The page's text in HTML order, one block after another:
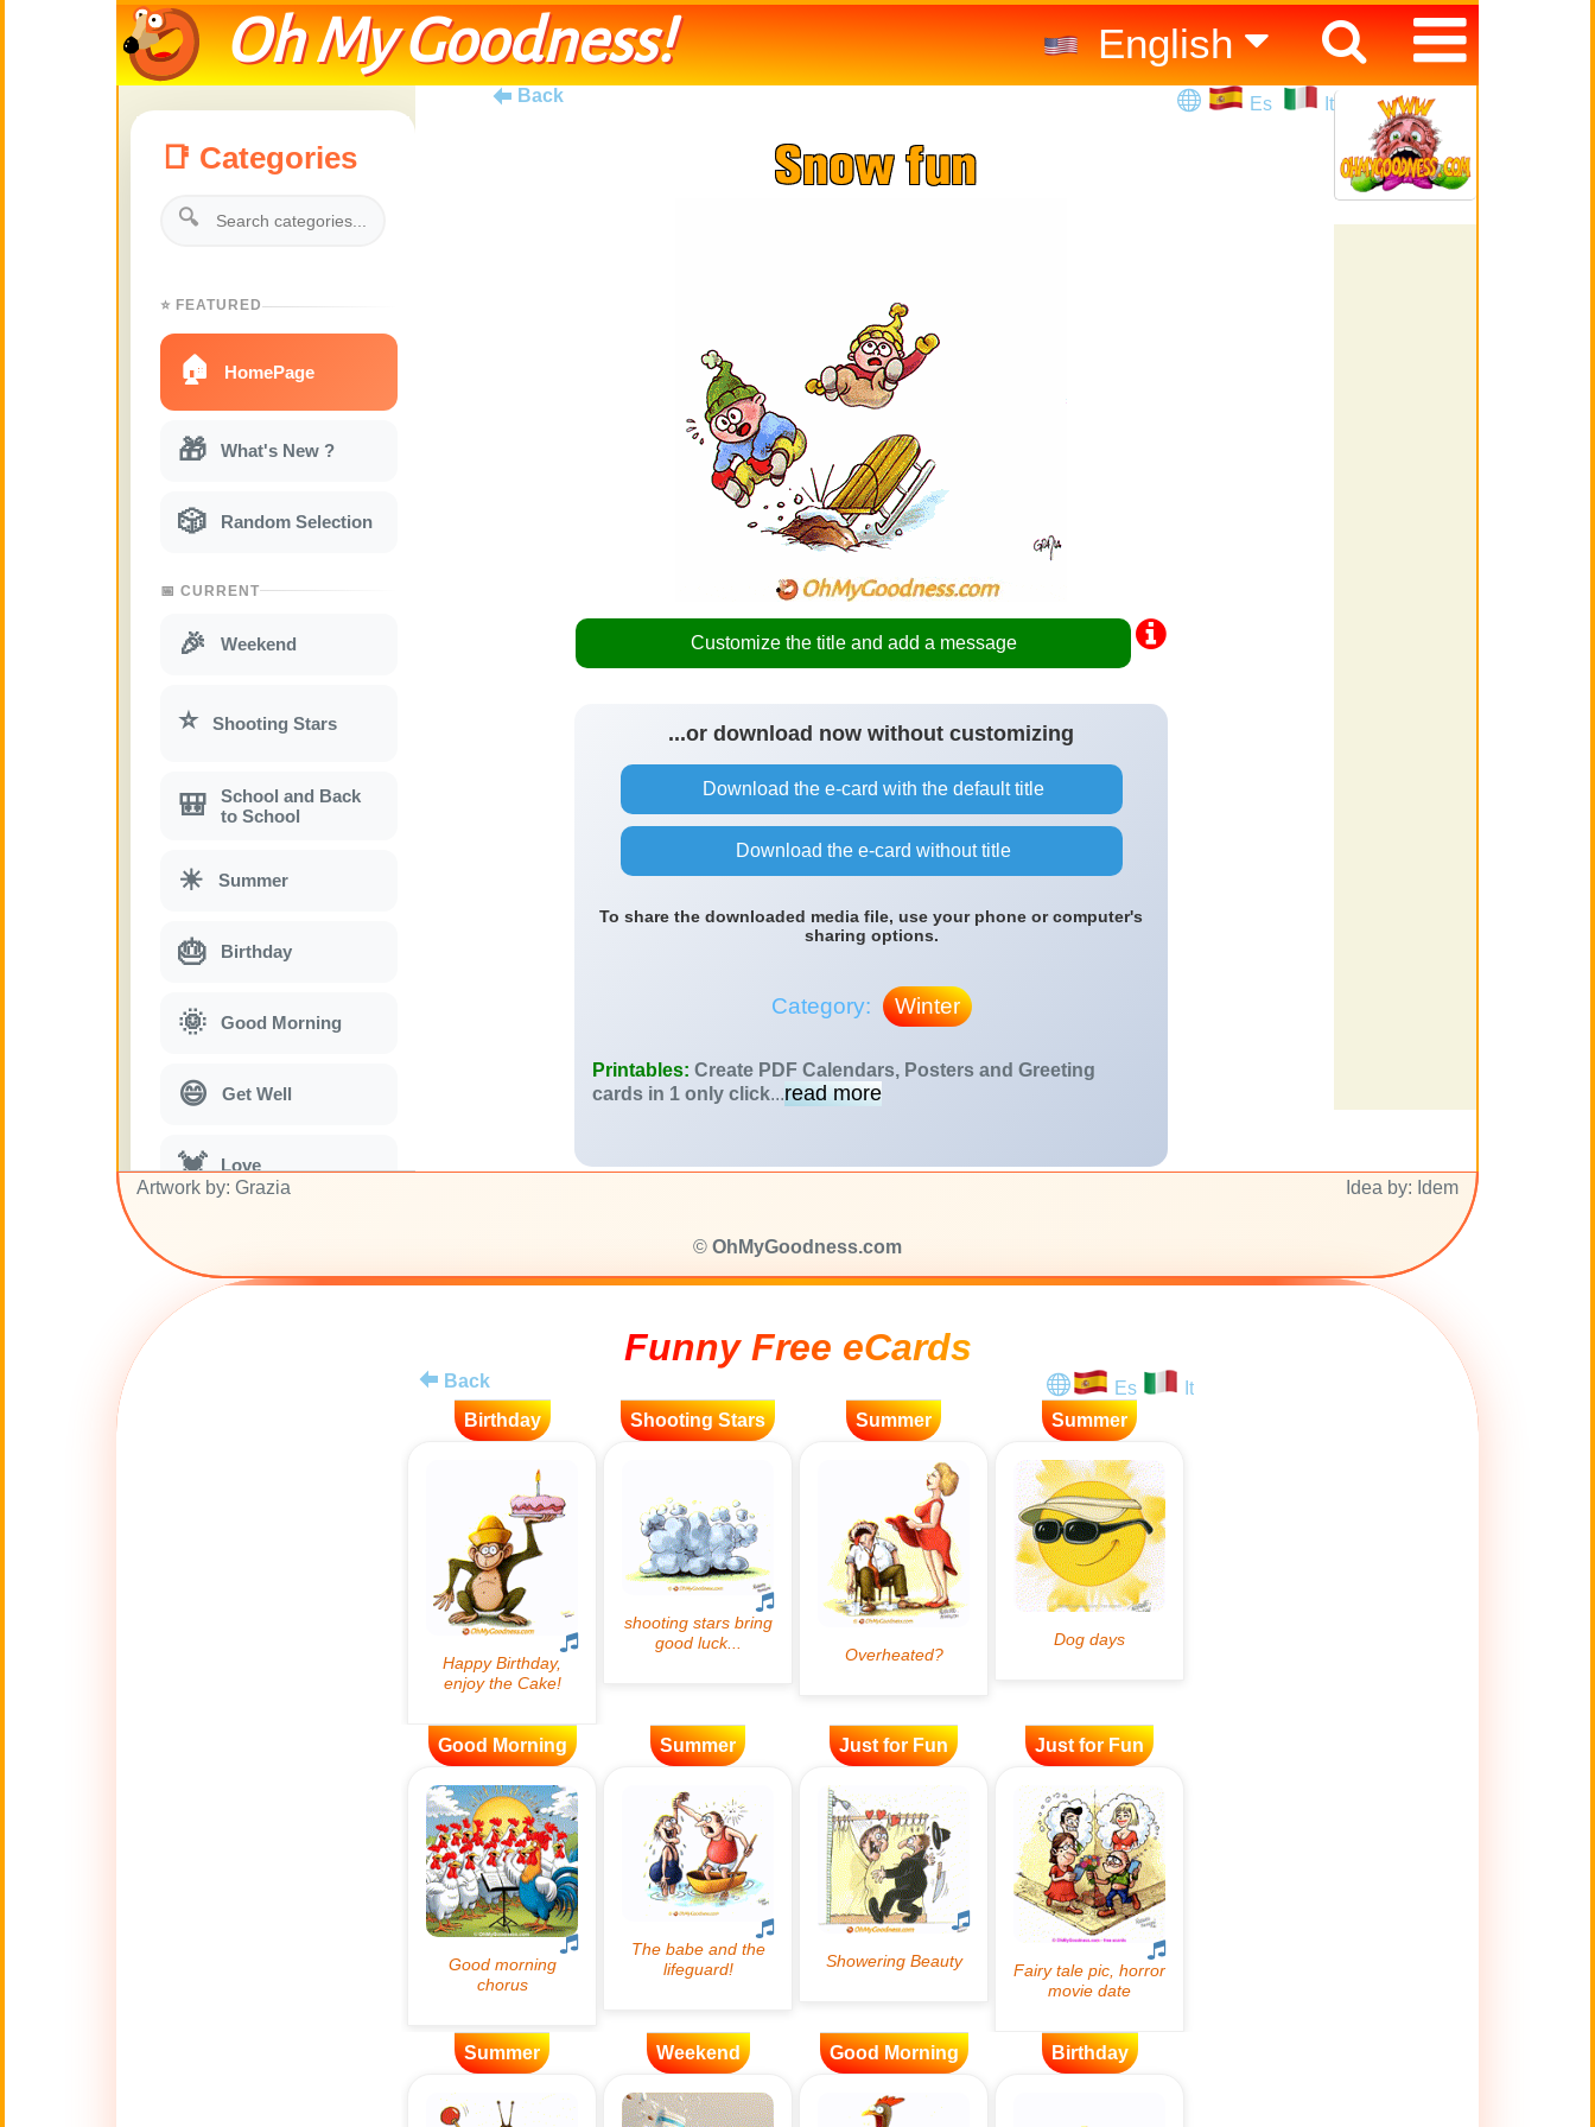
Oh My Goodness!
English
Español
📑 Categories
🔍
⭐ FEATURED
🏠 HomePage
🎁 What's New ?
🎲 Random Selection
📅 CURRENT
🎉 Weekend
⭐ Shooting Stars
🎒
School and Back
to School
☀ Summer
🎂 Birthday
🌞 Good Morning
😄 Get Well
💓 Love
Back Es It
Customize the title and add a message
...or download now without customizing
Download the e-card with the default title
Download the e-card without title
To share the downloaded media file, use your phone or computer's
sharing options.
Category: Winter
Printables: Create PDF Calendars, Posters and Greeting
cards in 1 only click...read more
Artwork by: Grazia Idea by: Idem
© OhMyGoodness.com
Funny Free eCards
Back Es
It
Birthday
Shooting Stars Summer Summer
Good Morning Summer Just for Fun Just for Fun
Summer Weekend Good Morning Birthday